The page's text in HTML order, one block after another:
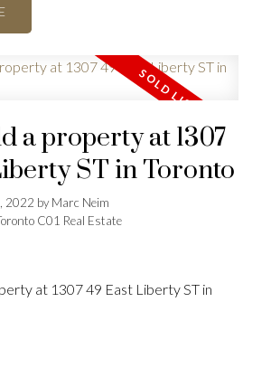
a property at 1307
ST in Toronto
2022 byMarc Neim
C01 Real Estate
at 1307 49 East Liberty ST in